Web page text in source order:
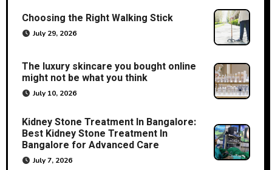
Choosing the Right Walking Stick
July 29, 2026
The luxury skincare you bought online
might not be what you think
July 10, 2026
Kidney Stone Treatment In Bangalore:
Best Kidney Stone Treatment In
Bangalore for Advanced Care
July 7, 2026